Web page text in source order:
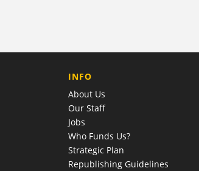
COMPANY
INFO
About Us
Our Staff
Jobs
Who Funds Us?
Strategic Plan
Republishing Guidelines